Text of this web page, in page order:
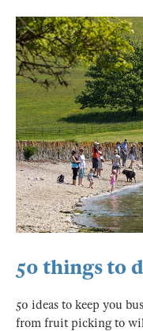
50 things to
50 ideas to keep you
from fruit picking to